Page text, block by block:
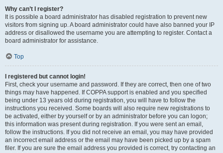
Why can’t I register?
It is possible a board administrator has disabled registration to prevent new
visitors from signing up. A board administrator could have also banned your IP
address or disallowed the username you are attempting to register. Contact a
board administrator for assistance.
Top
I registered but cannot login!
First, check your username and password. If they are correct, then one of two
things may have happened. If COPPA support is enabled and you specified
being under 13 years old during registration, you will have to follow the
instructions you received. Some boards will also require new registrations to
be activated, either by yourself or by an administrator before you can logon;
this information was present during registration. If you were sent an email,
follow the instructions. If you did not receive an email, you may have provided
an incorrect email address or the email may have been picked up by a spam
filer. If you are sure the email address you provided is correct, try contacting an